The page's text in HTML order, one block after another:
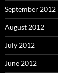
September 2012
August 2012
July 2012
June 2012